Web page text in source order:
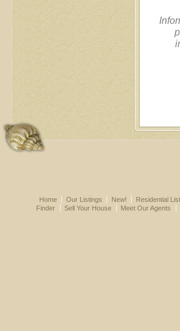
Home Our Listings New! Residential
Finder
Sell Your House Meet Our Agents